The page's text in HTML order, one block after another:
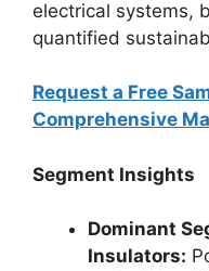
electrical systems,
quantified
Request a Free
Comprehensive
Segment Insights
Dominant
Insulators: